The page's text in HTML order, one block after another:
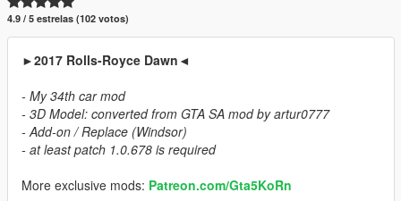
4.9 / 5 estrelas (102 votos)
►2017 Rolls-Royce Dawn◄
- My 34th car mod
- 3D Model: converted from GTA SA mod by artur0777
- Add-on / Replace (Windsor)
- at least patch 1.0.678 is required
More exclusive mods: Patreon.com/Gta5KoRn